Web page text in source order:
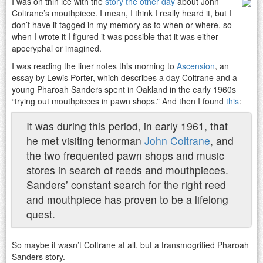
Coltrane’s mouthpiece. I mean, I think I really heard it, but I
don’t have it tagged in my memory as to when or where, so
when I wrote it I figured it was possible that it was either
apocryphal or imagined.
I was reading the liner notes this morning to Ascension, an
essay by Lewis Porter, which describes a day Coltrane and a
young Pharoah Sanders spent in Oakland in the early 1960s
“trying out mouthpieces in pawn shops.” And then I found this:
It was during this period, in early 1961, that
he met visiting tenorman John Coltrane, and
the two frequented pawn shops and music
stores in search of reeds and mouthpieces.
Sanders’ constant search for the right reed
and mouthpiece has proven to be a lifelong
quest.
So maybe it wasn’t Coltrane at all, but a transmogrified Pharoah
Sanders story.